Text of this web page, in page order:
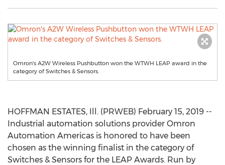
Omron's A2W Wireless Pushbutton won the WTWH LEAP award in the
category of Switches & Sensors.
HOFFMAN ESTATES, Ill. (PRWEB) February 15, 2019 --
Industrial automation solutions provider Omron
Automation Americas is honored to have been
chosen as the winning finalist in the category of
Switches & Sensors for the LEAP Awards. Run by